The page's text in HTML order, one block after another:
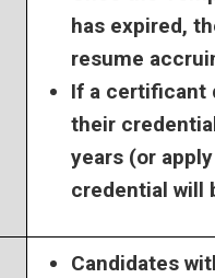
has expired,
resume
If a certificant
their
years (or
credential will
Candidates